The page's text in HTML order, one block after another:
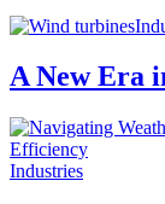
A New Era
Industries